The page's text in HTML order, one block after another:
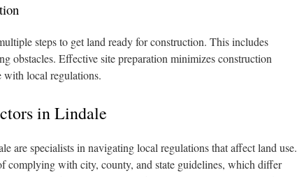
steps to get land ready for construction. This includes
obstacles. Effective site preparation minimizes construction
with local regulations.
in Lindale
are specialists in navigating local regulations that affect land use.
complying with city, county, and state guidelines, which differ